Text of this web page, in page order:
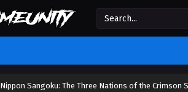
Nippon Sangoku: The Three Nations of the Crimson